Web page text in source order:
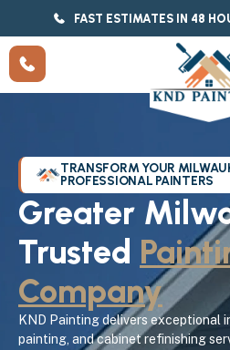
FAST ESTIMATES IN 48
TRANSFORM YOUR
PROFESSIONAL PAINTERS
Greater
Trusted
Company
KND Painting delivers exceptional
painting, and cabinet refinishing